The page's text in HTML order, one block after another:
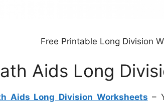
Free Printable Long Division
Aids Long
Aids Long Division Worksheets –